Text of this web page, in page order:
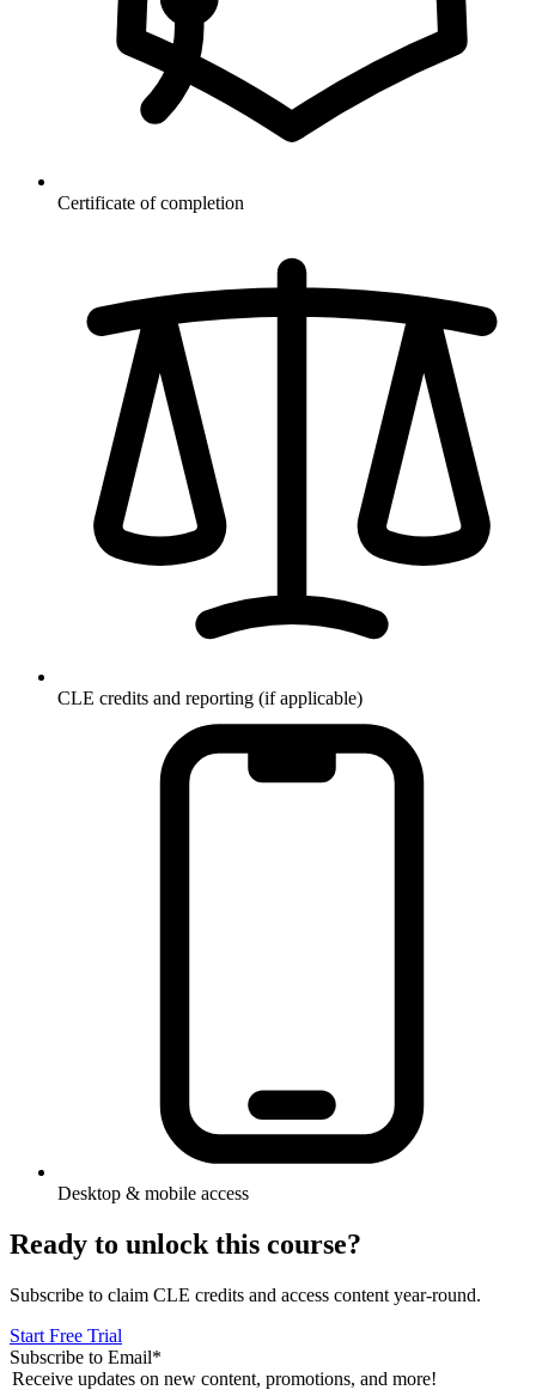
Certificate of completion
CLE credits and reporting (if applicable)
Desktop & mobile access
Ready to unlock this course?
Subscribe to claim CLE credits and access content year-round.
Start Free Trial
Subscribe to Email*
Receive updates on new content, promotions, and more!